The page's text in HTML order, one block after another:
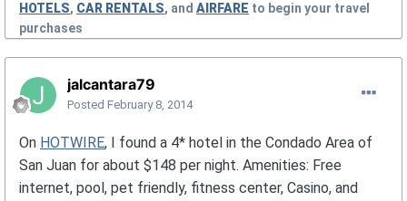
HOTELS, CAR RENTALS, and AIRFARE to begin your travel
purchases
jalcantara79
Posted February 8, 2014
On HOTWIRE, I found a 4* hotel in the Condado Area of
San Juan for about $148 per night. Amenities: Free
internet, pool, pet friendly, fitness center, Casino, and